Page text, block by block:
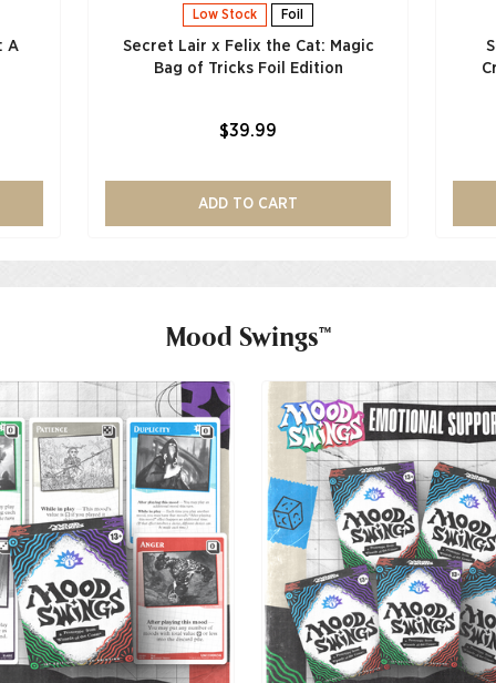
A
Low Stock Foil
Secret Lair x Felix the Cat: Magic
Bag of Tricks Foil Edition
$39.99
ADD TO CART
Mood Swings™